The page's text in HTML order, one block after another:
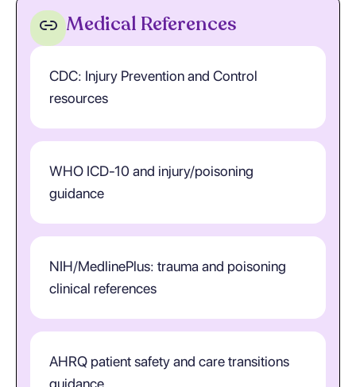
Medical References
CDC: Injury Prevention and Control
resources
WHO ICD-10 and injury/poisoning
guidance
NIH/MedlinePlus: trauma and poisoning
clinical references
AHRQ patient safety and care transitions
guidance